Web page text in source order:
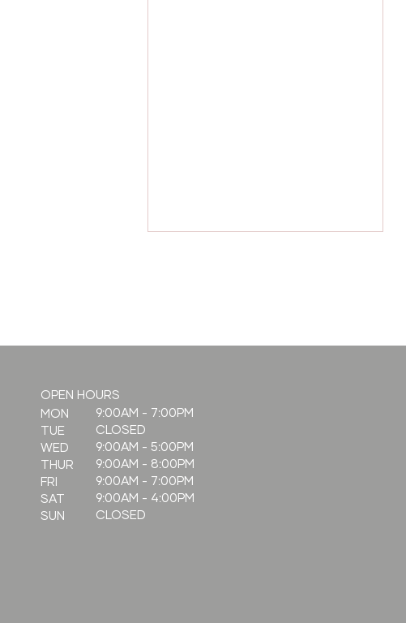
Radiesse, and
compare to
fillers?
OPEN HOURS
MON
TUE
WED
THUR
FRI
SAT
SUN
9:00AM - 7:00PM
CLOSED
9:00AM - 5:00PM
9:00AM - 8:00PM
9:00AM - 7:00PM
9:00AM - 4:00PM
CLOSED